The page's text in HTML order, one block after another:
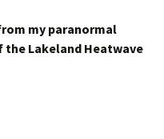
my paranormal
Lakeland Heatwave